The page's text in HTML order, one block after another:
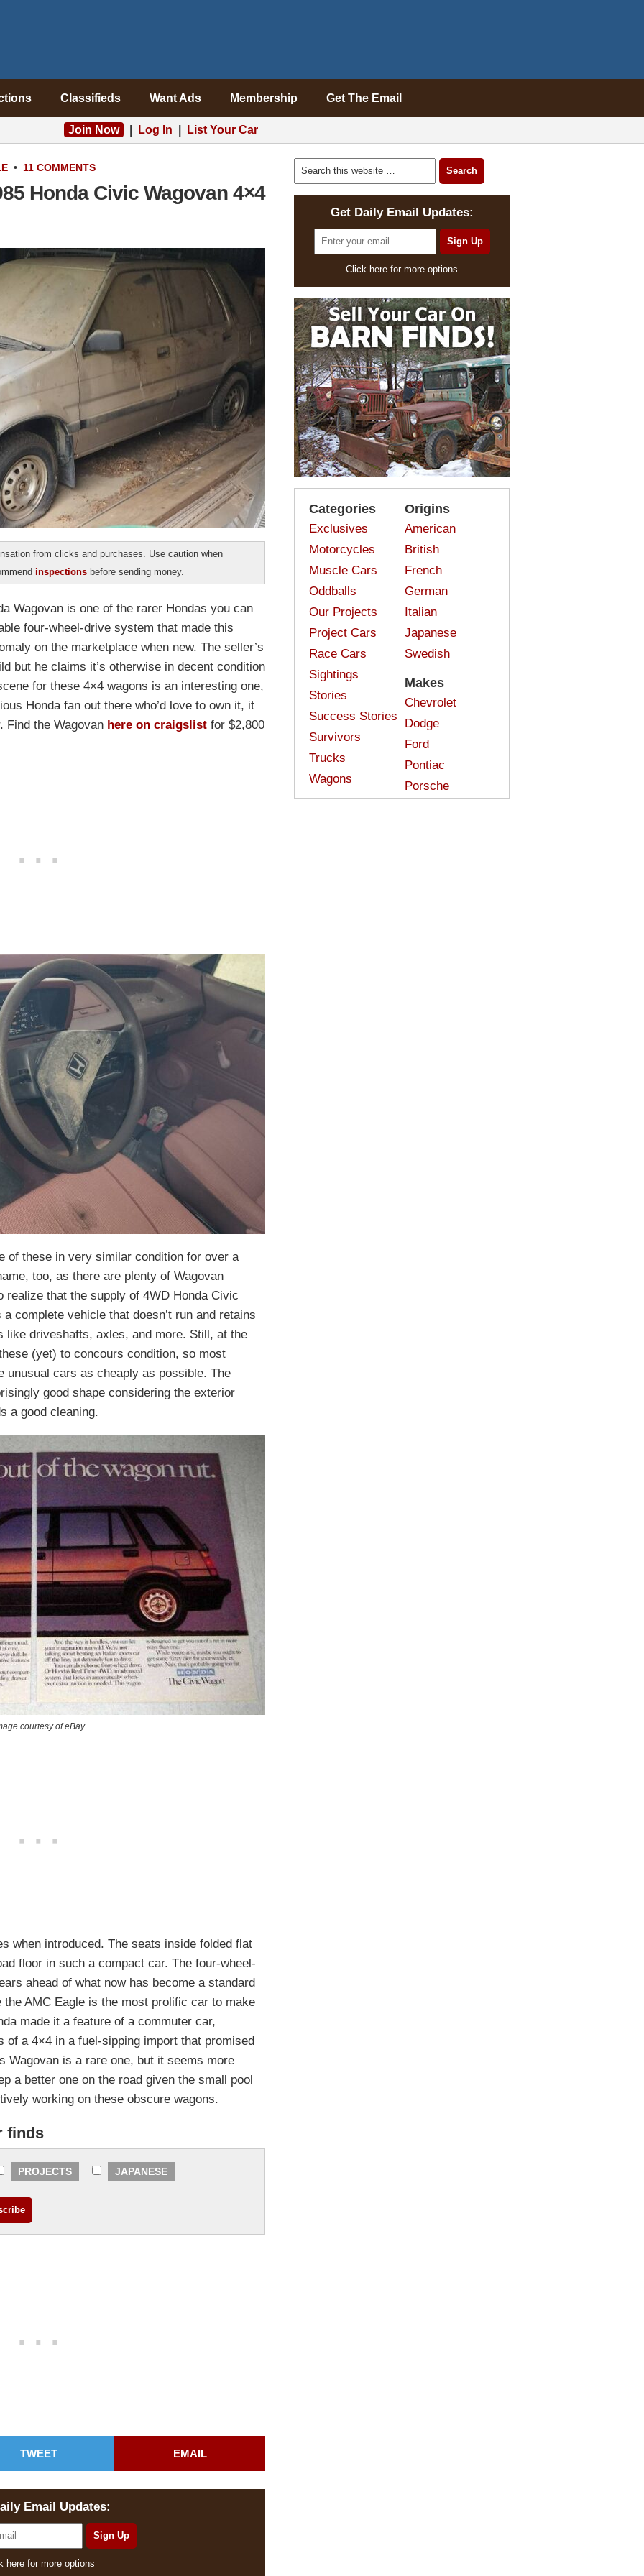
Classifieds Want Ads Membership Get The Email
Join Now Log In List Your Car
• 11 COMMENTS
Honda Civic Wagovan 4×4
from clicks and purchases. Use caution when
inspections before sending money.
Wagovan is one of the rarer Hondas you can
four-wheel-drive system that made this
on the marketplace when new. The seller’s
but he claims it’s otherwise in decent condition
for these 4×4 wagons is an interesting one,
Honda fan out there who’d love to own it, it
Find the Wagovan here on craigslist for $2,800
of these in very similar condition for over a
too, as there are plenty of Wagovan
realize that the supply of 4WD Honda Civic
complete vehicle that doesn’t run and retains
like driveshafts, axles, and more. Still, at the
(yet) to concours condition, so most
unusual cars as cheaply as possible. The
good shape considering the exterior
a good cleaning.
courtesy of eBay
when introduced. The seats inside folded flat
floor in such a compact car. The four-wheel-
ahead of what now has become a standard
AMC Eagle is the most prolific car to make
made it a feature of a commuter car,
of a 4×4 in a fuel-sipping import that promised
Wagovan is a rare one, but it seems more
a better one on the road given the small pool
working on these obscure wagons.
finds
PROJECTS JAPANESE
TWEET EMAIL
Email Updates:
here for more options
Get Daily Email Updates:
Click here for more options
Categories
Exclusives
Motorcycles
Muscle Cars
Oddballs
Our Projects
Project Cars
Race Cars
Sightings
Stories
Success Stories
Survivors
Trucks
Wagons
Origins
American
British
French
German
Italian
Japanese
Swedish
Makes
Chevrolet
Dodge
Ford
Pontiac
Porsche